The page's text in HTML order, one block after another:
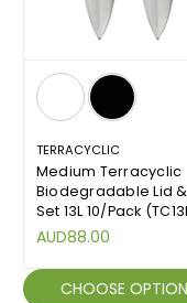
TERRACYCLIC
Medium Terracyclic
Biodegradable Lid
Set 13L 10/Pack
AUD88.00
CHOOSE